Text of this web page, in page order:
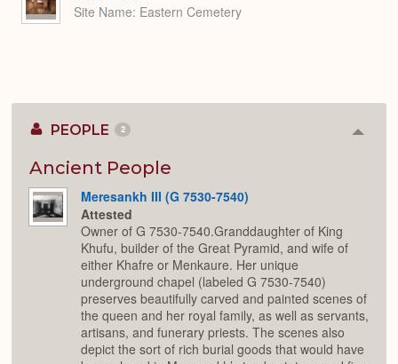
Site Name Eastern Cemetery
PEOPLE 2
Ancient People
Meresankh III (G 7530-7540)
Attested
Owner of G 7530-7540.Granddaughter of King
Khufu, builder of the Great Pyramid, and wife of
either Khafre or Menkaure. Her unique
underground chapel (labeled G 7530-7540)
preserves beautifully carved and painted scenes of
the queen and her royal family, as well as servants,
artisans, and funerary priests. The scenes also
depict the sort of rich burial goods that would have